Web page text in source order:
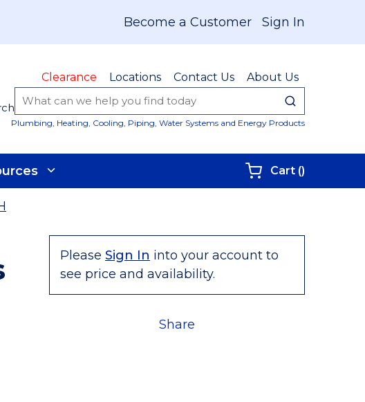
Become a Customer Sign In
Clearance Locations Contact Us About Us
submit
Plumbing, Heating, Cooling, Piping, Water Systems and Energy Products
Cart ()
Please Sign In into your account to
see price and availability.
Share